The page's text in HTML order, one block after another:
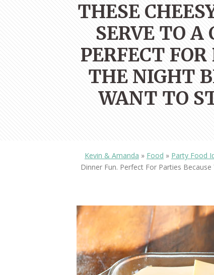
THESE
SERVE TO
PERFECT
THE NIGHT
WANT TO
Kevin & Amanda » Food » Party Food
Dinner Fun. Perfect For Parties